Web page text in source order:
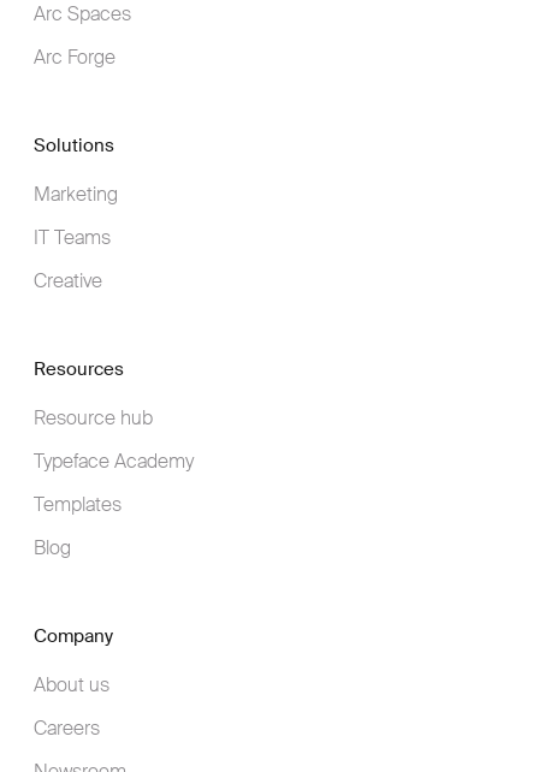
Arc Spaces
Arc Forge
Solutions
Marketing
IT Teams
Creative
Resources
Resource hub
Typeface Academy
Templates
Blog
Company
About us
Careers